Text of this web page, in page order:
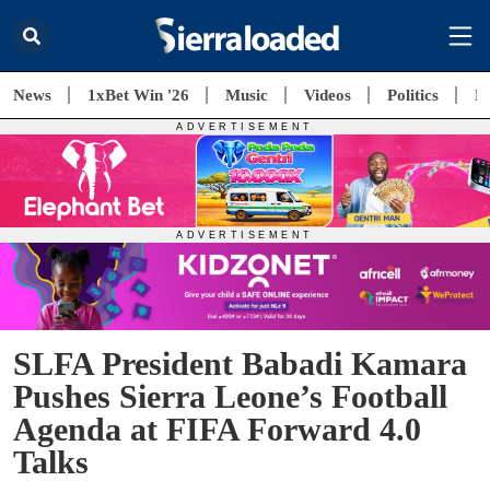
News 1xBet Win '26 Music Videos Politics
SLFA President Babadi Kamara
Pushes Sierra Leone’s Football
Agenda at FIFA Forward 4.0
Talks